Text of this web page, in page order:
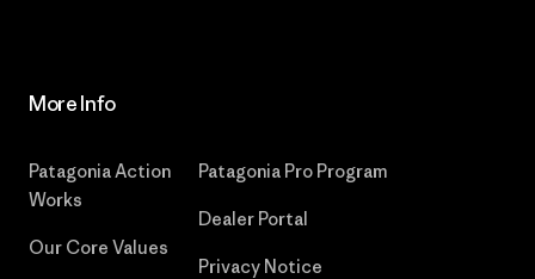
More Info
Patagonia Action
Works
Our Core Values
Patagonia Pro Program
Dealer Portal
Privacy Notice